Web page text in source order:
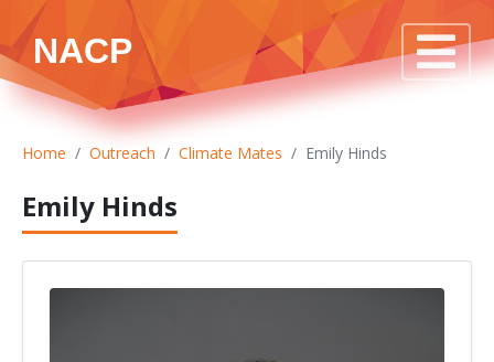
NACP
Home Outreach Climate Mates Emily Hinds
Emily Hinds